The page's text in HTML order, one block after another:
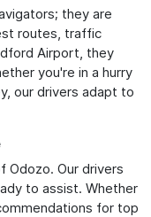
they are
routes, traffic
Airport, they
you're in a hurry
our drivers adapt to
Odozo. Our drivers
to assist. Whether
for top